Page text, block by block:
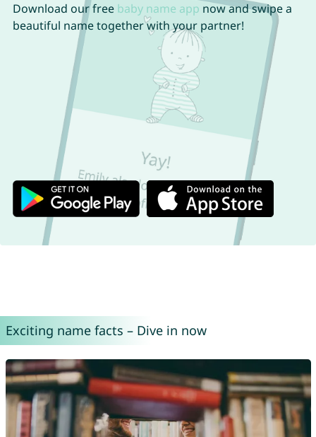
Download our free baby name app now and swipe a
beautiful name together with your partner!
Exciting name facts – Dive in now